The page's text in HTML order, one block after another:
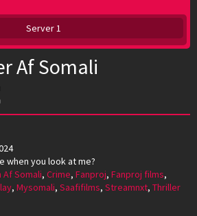
Server 1
Af Somali
when you look at me?
Af Somali, Crime, Fanproj, Fanproj films,
, Mysomali, Saafifilms, Streamnxt, Thriller